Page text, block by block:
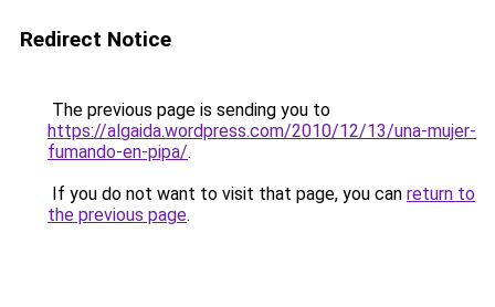
Redirect Notice
The previous page is sending you to
https://algaida.wordpress.com/2010/12/13/una-mujer-
fumando-en-pipa/.
If you do not want to visit that page, you can return to
the previous page.